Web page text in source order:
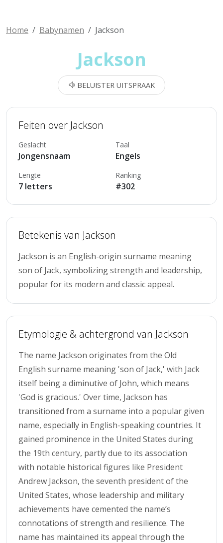
Home Babynamen Jackson
Jackson
BELUISTER UITSPRAAK
Feiten over Jackson
Geslacht
Jongensnaam
Taal
Engels
Lengte
7 letters
Ranking
#302
Betekenis van Jackson
Jackson is an English-origin surname meaning
son of Jack, symbolizing strength and leadership,
popular for its modern and classic appeal.
Etymologie & achtergrond van Jackson
The name Jackson originates from the Old
English surname meaning 'son of Jack,' with Jack
itself being a diminutive of John, which means
'God is gracious.' Over time, Jackson has
transitioned from a surname into a popular given
name, especially in English-speaking countries. It
gained prominence in the United States during
the 19th century, partly due to its association
with notable historical figures like President
Andrew Jackson, the seventh president of the
United States, whose leadership and military
achievements have cemented the name’s
connotations of strength and resilience. The
name has maintained its appeal through the